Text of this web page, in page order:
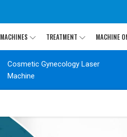
MACHINES TREATMENT MACHINE
Cosmetic Gynecology Laser
Machine